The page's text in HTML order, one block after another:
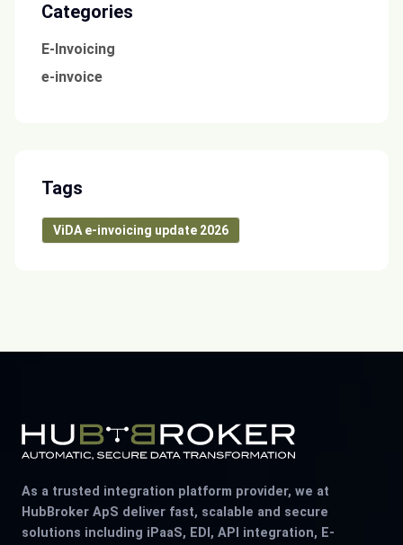
Categories
E-Invoicing
e-invoice
Tags
ViDA e-invoicing update 2026
As a trusted integration platform provider, we at
HubBroker ApS deliver fast, scalable and secure
solutions including iPaaS, EDI, API integration, E-